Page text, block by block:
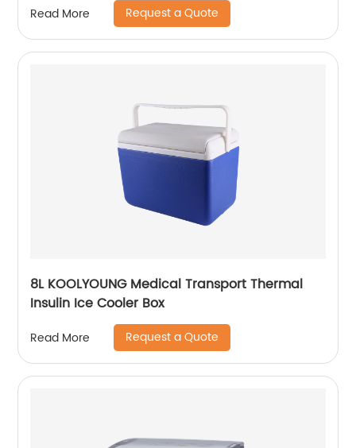
Read More Request a Quote
8L KOOLYOUNG Medical Transport Thermal
Insulin Ice Cooler Box
Read More Request a Quote